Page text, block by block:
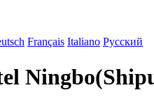
Français Italiano Русский